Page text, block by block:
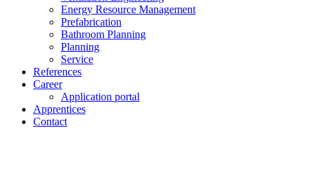
Energy Resource Management
Prefabrication
Bathroom Planning
Planning
Service
References
Career
Application portal
Apprentices
Contact